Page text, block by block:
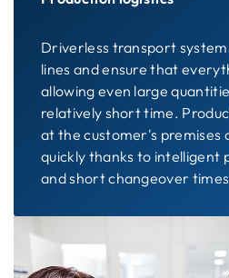
Driverless transport
lines and ensure that
allowing even large
relatively short time.
at the customer's premises
quickly thanks to intelligent
and short changeover